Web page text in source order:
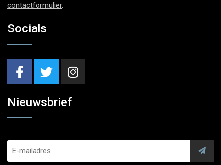
contactformulier.
Socials
Nieuwsbrief